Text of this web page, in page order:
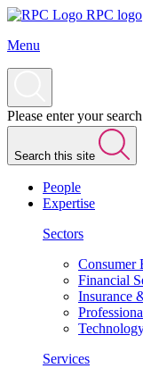
RPC logo
Menu
Please enter your
Search this site
People
Expertise
Sectors
Consumer
Financial
Insurance
Services